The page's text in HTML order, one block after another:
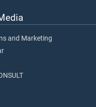
and Marketing